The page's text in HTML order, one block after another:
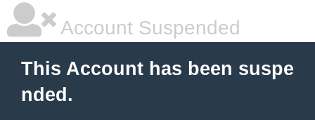
Account Suspended
This Account has been suspe
nded.